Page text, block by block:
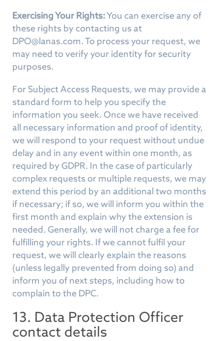
Exercising Your Rights:You can exercise any of
these rights by contacting us at
DPO@lanas.com. To process your request, we
may need to verify your identity for security
purposes.
For Subject Access Requests, we may provide a
standard form to help you specify the
information you seek. Once we have received
all necessary information and proof of identity,
we will respond to your request without undue
delay and in any event within one month, as
required by GDPR. In the case of particularly
complex requests or multiple requests, we may
extend this period by an additional two months
if necessary; if so, we will inform you within the
first month and explain why the extension is
needed. Generally, we will not charge a fee for
fulfilling your rights. If we cannot fulfil your
request, we will clearly explain the reasons
(unless legally prevented from doing so) and
inform you of next steps, including how to
complain to the DPC.
13. Data Protection Officer
contact details